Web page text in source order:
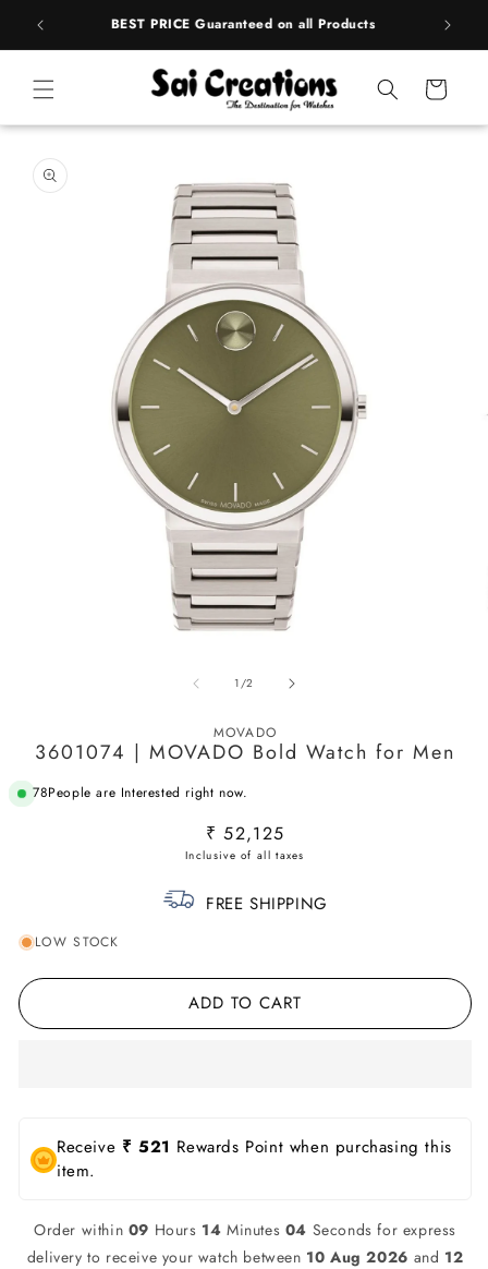
BEST PRICE Guaranteed on all Products
Cart
1/of
2
MOVADO
3601074 | MOVADO Bold Watch for Men
78People are Interested right now.
Regular
price
₹ 52,125
FREE SHIPPING
LOW STOCK
ADD TO CART
Receive ₹ 521 Rewards Point when purchasing this
item.
Order within 09 Hours 14 Minutes 04 Seconds for express
delivery to receive your watch between 10 Aug 2026 and 12